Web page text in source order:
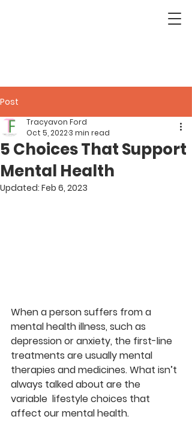
Post
5 Choices That Support
Mental Health
Tracyavon Ford
Oct 5, 20223 min read
Updated: Feb 6, 2023
When a person suffers from a
mental health illness, such as
depression or anxiety, the first-line
treatments are usually mental
therapies and medicines. What isn’t
always talked about are the
variable  lifestyle choices that
affect our mental health.